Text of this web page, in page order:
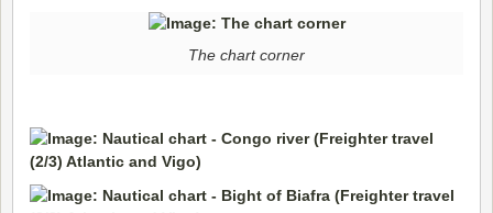
The chart corner